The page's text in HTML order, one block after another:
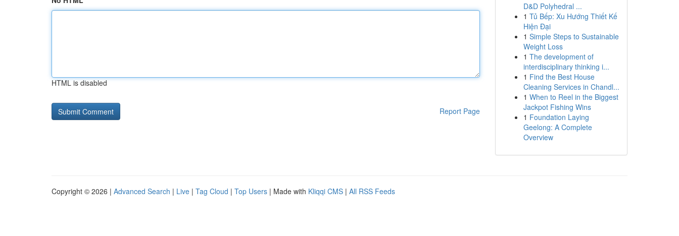
HTML is disabled
Report Page
D&D Polyhedral ...
1 Tủ Bếp: Xu Hướng Thiết Kế
Hiện Đại
1 Simple Steps to Sustainable
Weight Loss
1 The development of
interdisciplinary thinking i...
1 Find the Best House
Cleaning Services in Chandl...
1 When to Reel in the Biggest
Jackpot Fishing Wins
1 Foundation Laying
Geelong: A Complete
Overview
Copyright © 2026 | Advanced Search | Live | Tag Cloud | Top Users | Made with Kliqqi CMS | All RSS Feeds